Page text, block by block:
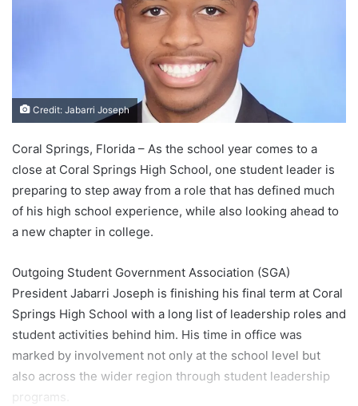
Credit: Jabarri Joseph
Coral Springs, Florida – As the school year comes to a
close at Coral Springs High School, one student leader is
preparing to step away from a role that has defined much
of his high school experience, while also looking ahead to
a new chapter in college.
Outgoing Student Government Association (SGA)
President Jabarri Joseph is finishing his final term at Coral
Springs High School with a long list of leadership roles and
student activities behind him. His time in office was
marked by involvement not only at the school level but
also across the wider region through student leadership
programs.